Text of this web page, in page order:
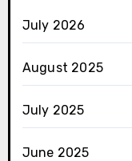
July 2026
August 2025
July 2025
June 2025